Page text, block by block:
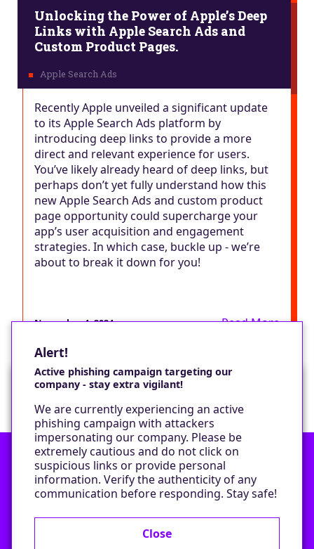
Unlocking the Power of Apple’s Deep
Links with Apple Search Ads and
Custom Product Pages.
Recently Apple unveiled a significant update
to its Apple Search Ads platform by
introducing deep links to provide a more
direct and relevant experience for users.
You’ve likely already heard of deep links, but
perhaps don’t yet fully understand how this
new Apple Search Ads and custom product
page opportunity could supercharge your
app’s user acquisition and engagement
strategies. In which case, buckle up - we’re
about to break it down for you!
November 4, 2024 Read More
Contact
Privacy Policy
Would you like a cookie?
We would like to set some cookies on your
device to enable our performance monitoring
and marketing.
Only required cookies
All cookies
Alert!
Active phishing campaign targeting our
company - stay extra vigilant!
We are currently experiencing an active
phishing campaign with attackers
impersonating our company. Please be
extremely cautious and do not click on
suspicious links or provide personal
information. Verify the authenticity of any
communication before responding. Stay safe!
Close